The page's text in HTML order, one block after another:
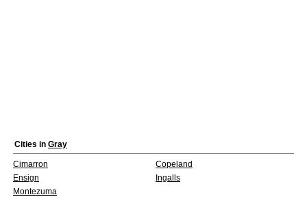
Cities in Gray
Cimarron
Copeland
Ensign
Ingalls
Montezuma